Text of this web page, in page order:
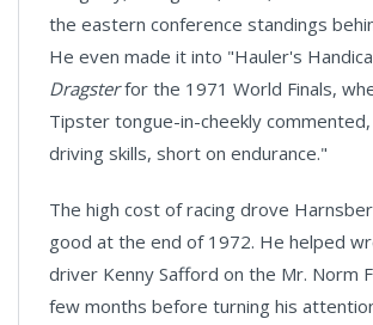
the eastern conference standings
He even made it into "Hauler's
Dragsterfor the 1971 World Finals,
Tipster tongue-in-cheekly
driving skills, short on endurance."
The high cost of racing drove
good at the end of 1972. He helped
driver Kenny Safford on the Mr. Norm
few months before turning his